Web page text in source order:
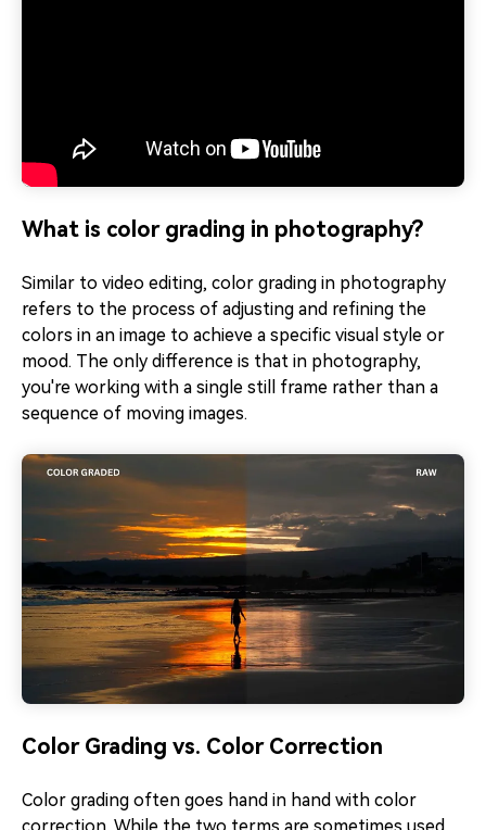
What is color grading in photography?
Similar to video editing, color grading in photography
refers to the process of adjusting and refining the
colors in an image to achieve a specific visual style or
mood. The only difference is that in photography,
you're working with a single still frame rather than a
sequence of moving images.
Color Grading vs. Color Correction
Color grading often goes hand in hand with color